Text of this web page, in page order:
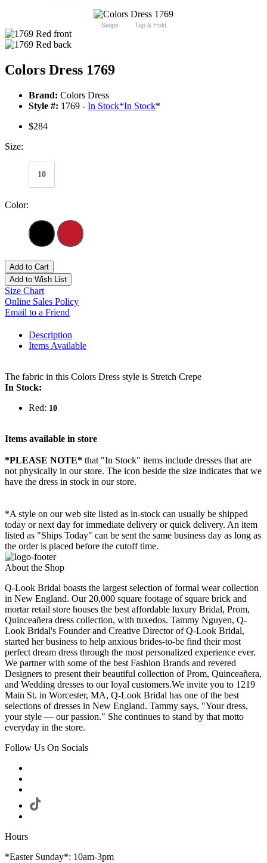
Swipe Tap & Hold
Colors Dress 1769
Brand: Colors Dress
Style #: 1769 - In Stock*In Stock*
$284
Size:
10
Color:
Add to Cart
Add to Wish List
Size Chart
Online Sales Policy
Email to a Friend
Description
Items Available
The fabric in this Colors Dress style is Stretch Crepe
In Stock:
Red: 10
Items available in store
*PLEASE NOTE* that "In Stock" items include dresses that are
not physically in our store. The icon beside the size indicates that we
have the dress in stock in our store.
*A style on our web site listed as in-stock can usually be shipped
today or next day for immediate delivery or quick delivery. An item
listed as "Ships Today" can be sent the same business day as long as
the order is placed before the cutoff time.
About the Shop
Q-Look Bridal boasts the largest selection of formal wear collection
in New England. Our 20,000 square footage of square brick and
mortar retail store houses the best affordable luxury Bridal, Prom,
Quinceañera dress collection, with tuxedos. Tammy Nguyen, Q-
Look Bridal's Founder and Creative Director of Q-Look Bridal,
started her business to help anxious brides-to-be find their most
perfect dream dress through the most personalized experience ever.
We partner with some of the best Fashion Brands and revered
Designers to present their beautiful collection of Prom, Quinceañera,
and Wedding dresses to our loyal customers.We invite you to 1219
Main St. in Worcester, MA, Q-Look Bridal has one of the best
selections of dresses in New England. Tammy says, "Your dress,
your style — our passion." She continues to stand by that motto
everyday in the store.
Follow Us On Socials
Hours
*Easter Sunday*: 10am-3pm